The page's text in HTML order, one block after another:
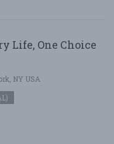
Life, One Choice
NY USA